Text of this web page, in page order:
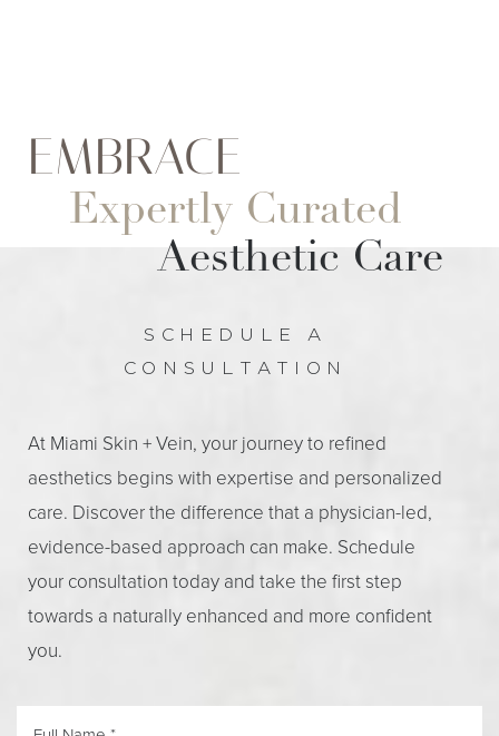
EMBRACE
Expertly Curated
Aesthetic Care
SCHEDULE A
CONSULTATION
At Miami Skin + Vein, your journey to refined
aesthetics begins with expertise and personalized
care. Discover the difference that a physician-led,
evidence-based approach can make. Schedule
your consultation today and take the first step
towards a naturally enhanced and more confident
you.